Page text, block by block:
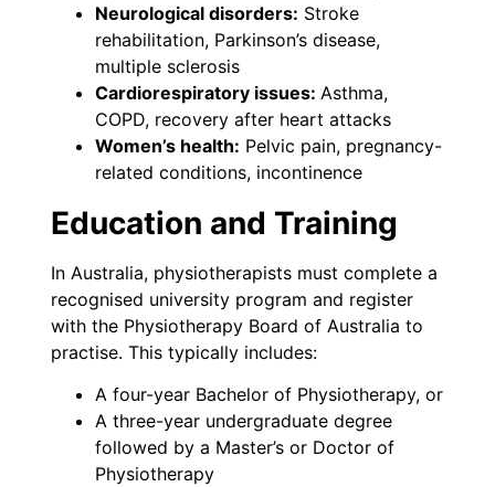
Neurological disorders: Stroke
rehabilitation, Parkinson’s disease,
multiple sclerosis
Cardiorespiratory issues: Asthma,
COPD, recovery after heart attacks
Women’s health: Pelvic pain, pregnancy-
related conditions, incontinence
Education and Training
In Australia, physiotherapists must complete a
recognised university program and register
with the Physiotherapy Board of Australia to
practise. This typically includes:
A four-year Bachelor of Physiotherapy, or
A three-year undergraduate degree
followed by a Master’s or Doctor of
Physiotherapy